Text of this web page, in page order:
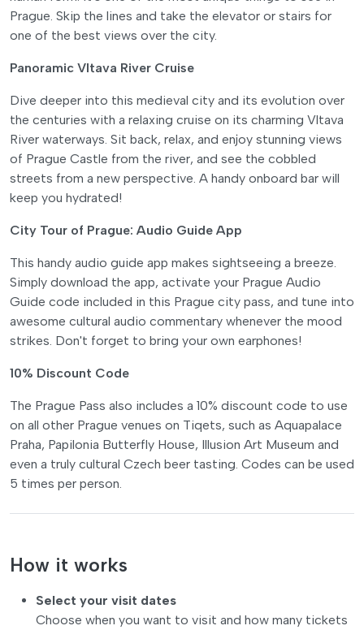
Prague. Skip the lines and take the elevator or stairs for
one of the best views over the city.
Panoramic Vltava River Cruise
Dive deeper into this medieval city and its evolution over
the centuries with a relaxing cruise on its charming Vltava
River waterways. Sit back, relax, and enjoy stunning views
of Prague Castle from the river, and see the cobbled
streets from a new perspective. A handy onboard bar will
keep you hydrated!
City Tour of Prague: Audio Guide App
This handy audio guide app makes sightseeing a breeze.
Simply download the app, activate your Prague Audio
Guide code included in this Prague city pass, and tune into
awesome cultural audio commentary whenever the mood
strikes. Don't forget to bring your own earphones!
10% Discount Code
The Prague Pass also includes a 10% discount code to use
on all other Prague venues on Tiqets, such as Aquapalace
Praha, Papilonia Butterfly House, Illusion Art Museum and
even a truly cultural Czech beer tasting. Codes can be used
5 times per person.
How it works
Select your visit dates
Choose when you want to visit and how many tickets